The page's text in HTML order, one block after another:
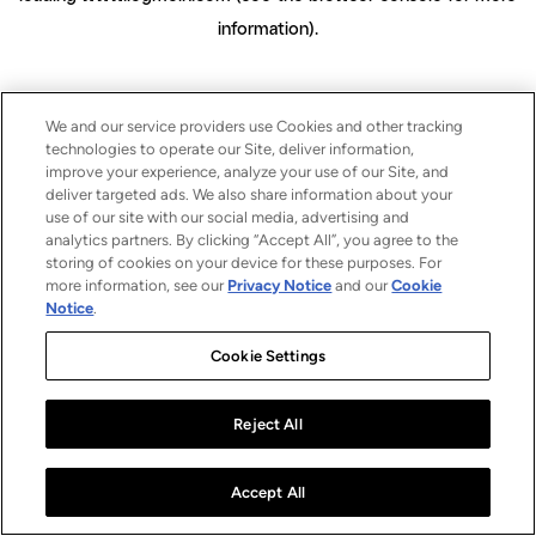
information).
We and our service providers use Cookies and other tracking
technologies to operate our Site, deliver information,
improve your experience, analyze your use of our Site, and
deliver targeted ads. We also share information about your
use of our site with our social media, advertising and
analytics partners. By clicking “Accept All”, you agree to the
storing of cookies on your device for these purposes. For
more information, see our Privacy Notice and ourCookie
Notice.
Cookie Settings
Reject All
Accept All